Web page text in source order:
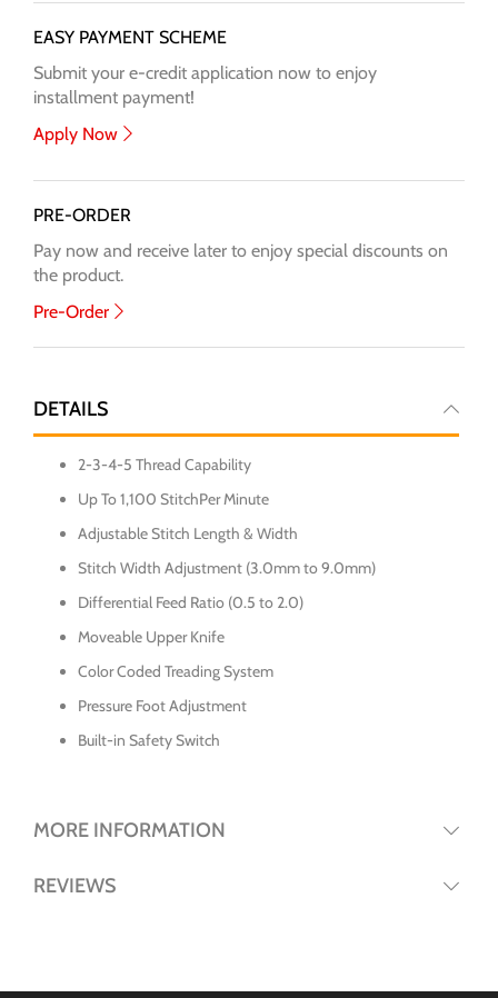
EASY PAYMENT SCHEME
Submit your e-credit application now to enjoy
installment payment!
Apply Now
PRE-ORDER
Pay now and receive later to enjoy special discounts on
the product.
Pre-Order
DETAILS
2-3-4-5 Thread Capability
Up To 1,100 StitchPer Minute
Adjustable Stitch Length & Width
Stitch Width Adjustment (3.0mm to 9.0mm)
Differential Feed Ratio (0.5 to 2.0)
Moveable Upper Knife
Color Coded Treading System
Pressure Foot Adjustment
Built-in Safety Switch
MORE INFORMATION
REVIEWS